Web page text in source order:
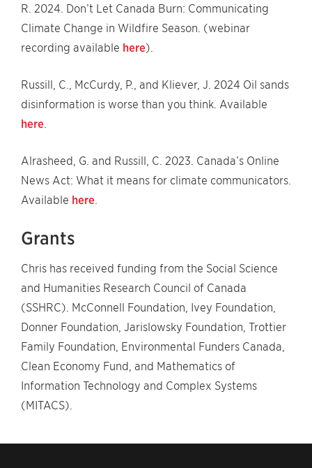
R. 2024. Don’t Let Canada Burn: Communicating
Climate Change in Wildfire Season. (webinar
recording available here).
Russill, C., McCurdy, P., and Kliever, J. 2024 Oil sands
disinformation is worse than you think. Available
here.
Alrasheed, G. and Russill, C. 2023. Canada’s Online
News Act: What it means for climate communicators.
Available here.
Grants
Chris has received funding from the Social Science
and Humanities Research Council of Canada
(SSHRC). McConnell Foundation, Ivey Foundation,
Donner Foundation, Jarislowsky Foundation, Trottier
Family Foundation, Environmental Funders Canada,
Clean Economy Fund, and Mathematics of
Information Technology and Complex Systems
(MITACS).